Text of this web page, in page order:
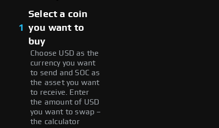
1
Select a coin
you want to
buy
Choose USD as the
currency you want
to send and SOC as
the asset you want
to receive. Enter
the amount of USD
you want to swap –
the calculator